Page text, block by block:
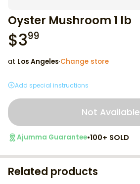
Oyster Mushroom 1 lb
$399
at Los Angeles·Change store
Add special instructions
Not Available
Ajumma Guarantee•100+ SOLD
Related products